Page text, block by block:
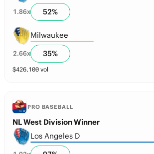
1.86x 52%
Milwaukee
2.66x 35%
$426,100 vol
PRO BASEBALL
NL West Division Winner
Los Angeles D